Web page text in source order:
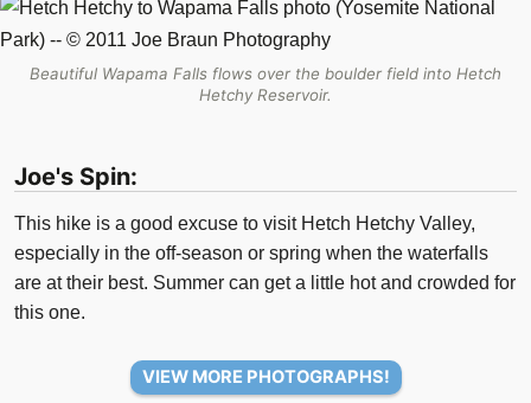
Beautiful Wapama Falls flows over the boulder field into Hetch
Hetchy Reservoir.
Joe's Spin:
This hike is a good excuse to visit Hetch Hetchy Valley,
especially in the off-season or spring when the waterfalls
are at their best. Summer can get a little hot and crowded for
this one.
VIEW MORE PHOTOGRAPHS!